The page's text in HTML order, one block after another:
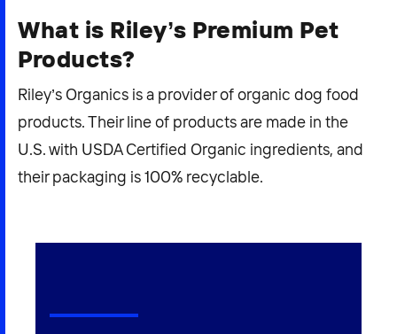
What is Riley’s Premium Pet
Products?
Riley’s Organics is a provider of organic dog food
products. Their line of products are made in the
U.S. with USDA Certified Organic ingredients, and
their packaging is 100% recyclable.